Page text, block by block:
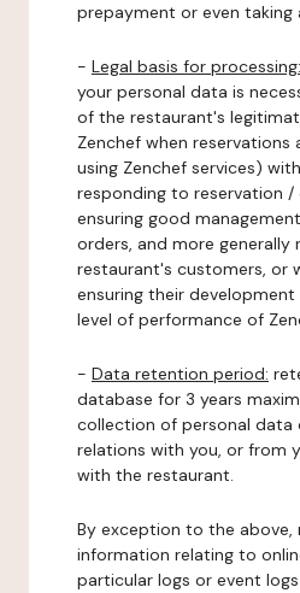
prepayment or even taking
- Legal basis for processing:
your personal data is
of the restaurant's
Zenchef when reservations
using Zenchef services)
responding to reservation /
ensuring good
orders, and more generally
restaurant's customers, or
ensuring their development
level of performance of
- Data retention period:
database for 3 years
collection of personal data
relations with you, or from
with the restaurant.
By exception to the above,
information relating to
particular logs or event